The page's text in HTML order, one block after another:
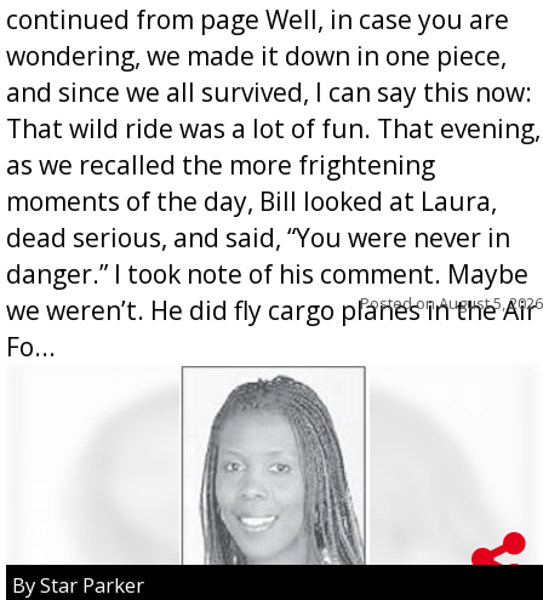
continued from page Well, in case you are
wondering, we made it down in one piece,
and since we all survived, I can say this now:
That wild ride was a lot of fun. That evening,
as we recalled the more frightening
moments of the day, Bill looked at Laura,
dead serious, and said, “You were never in
danger.” I took note of his comment. Maybe
we weren’t. He did fly cargo planes in the Air
Fo...
Posted onAugust 5, 2026
By Star Parker